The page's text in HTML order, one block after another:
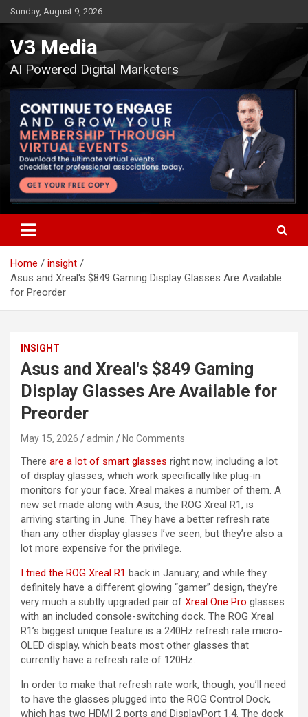
Skip
to
content
Sunday, August 9, 2026
V3 Media
AI Powered Digital Marketers
Home
insight
Asus and Xreal's $849 Gaming Display Glasses Are Available
for Preorder
INSIGHT
Asus and Xreal's $849 Gaming
Display Glasses Are Available for
Preorder
May 15, 2026 admin No Comments
There are a lot of smart glasses right now, including a lot
of display glasses, which work specifically like plug-in
monitors for your face. Xreal makes a number of them. A
new set made along with Asus, the ROG Xreal R1, is
arriving starting in June. They have a better refresh rate
than any other display glasses I’ve seen, but they’re also a
lot more expensive for the privilege.
I tried the ROG Xreal R1 back in January, and while they
definitely have a different glowing “gamer” design, they’re
very much a subtly upgraded pair of Xreal One Pro glasses
with an included console-switching dock. The ROG Xreal
R1’s biggest unique feature is a 240Hz refresh rate micro-
OLED display, which beats most other glasses that
currently have a refresh rate of 120Hz.
In order to make that refresh rate work, though, you’ll need
to have the glasses plugged into the ROG Control Dock,
which has two HDMI 2 ports and DisplayPort 1.4. The dock